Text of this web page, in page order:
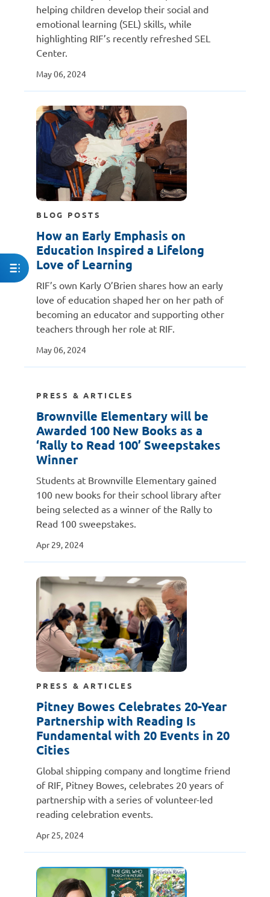
helping children develop their social and
emotional learning (SEL) skills, while
highlighting RIF’s recently refreshed SEL
Center.
May 06, 2024
BLOG POSTS
How an Early Emphasis on
Education Inspired a Lifelong
Love of Learning
RIF’s own Karly O’Brien shares how an early
love of education shaped her on her path of
becoming an educator and supporting other
teachers through her role at RIF.
May 06, 2024
PRESS & ARTICLES
Brownville Elementary will be
Awarded 100 New Books as a
‘Rally to Read 100’ Sweepstakes
Winner
Students at Brownville Elementary gained
100 new books for their school library after
being selected as a winner of the Rally to
Read 100 sweepstakes.
Apr 29, 2024
PRESS & ARTICLES
Pitney Bowes Celebrates 20-Year
Partnership with Reading Is
Fundamental with 20 Events in 20
Cities
Global shipping company and longtime friend
of RIF, Pitney Bowes, celebrates 20 years of
partnership with a series of volunteer-led
reading celebration events.
Apr 25, 2024